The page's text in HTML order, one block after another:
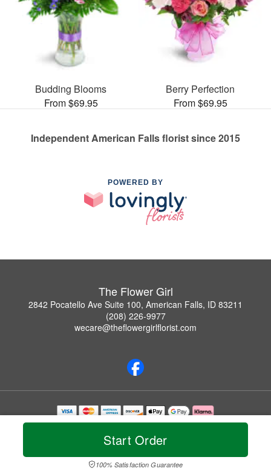
Start Order
100% Satisfaction Guarantee
Budding Blooms
From $69.95
Berry Perfection
From $69.95
Independent American Falls florist since 2015
POWERED BY
The Flower Girl
2842 Pocatello Ave Suite 100, American Falls, ID 83211
(208) 226-9977
wecare@theflowergirlflorist.com
Copyrighted images herein are used with permission by The Flower Girl.
© 2026 All Rights Reserved.
Privacy Policy Accessibility Statement